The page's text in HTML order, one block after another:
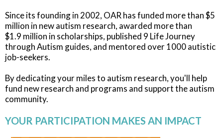
Since its founding in 2002, OAR has funded more than $5
million in new autism research, awarded more than
$1.9 million in scholarships, published 9 Life Journey
through Autism guides, and mentored over 1000 autistic
job-seekers.
By dedicating your miles to autism research, you'll help
fund new research and programs and support the autism
community.
YOUR PARTICIPATION MAKES AN IMPACT